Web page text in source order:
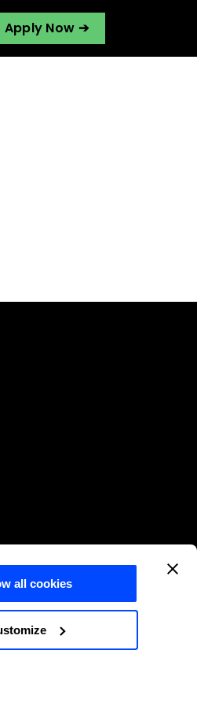
all cookies
Apply Now ➔
MFHEA.